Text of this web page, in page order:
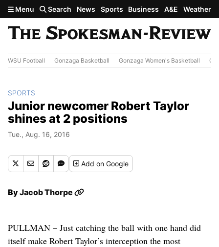
Skip to main content
Menu Search News Sports Business A&E Weather
WSU Football Gonzaga Basketball Gonzaga Women's Basketball
SPORTS
Junior newcomer Robert Taylor
shines at 2 positions
Tue., Aug. 16, 2016
Addon Google
ByJacob Thorpe
PULLMAN – Just catching the ball with one hand did
itself make Robert Taylor’s interception the most